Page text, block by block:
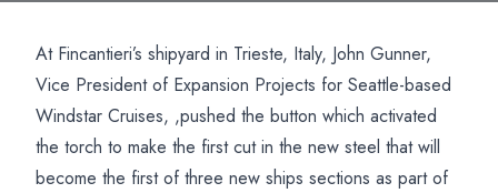
At Fincantieri’s shipyard in Trieste, Italy, John Gunner,
Vice President of Expansion Projects for Seattle-based
Windstar Cruises, ,pushed the button which activated
the torch to make the first cut in the new steel that will
become the first of three new ships sections as part of